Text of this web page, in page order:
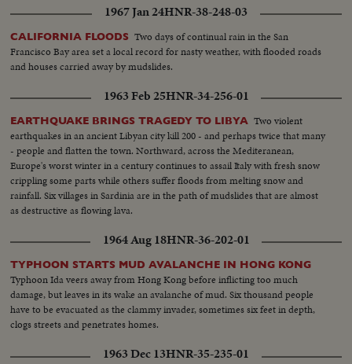
1967 Jan 24HNR-38-248-03
CALIFORNIA FLOODS Two days of continual rain in the San
Francisco Bay area set a local record for nasty weather, with flooded roads
and houses carried away by mudslides.
1963 Feb 25HNR-34-256-01
EARTHQUAKE BRINGS TRAGEDY TO LIBYA Two violent
earthquakes in an ancient Libyan city kill 200 - and perhaps twice that many
- people and flatten the town. Northward, across the Mediteranean,
Europe's worst winter in a century continues to assail Italy with fresh snow
crippling some parts while others suffer floods from melting snow and
rainfall. Six villages in Sardinia are in the path of mudslides that are almost
as destructive as flowing lava.
1964 Aug 18HNR-36-202-01
TYPHOON STARTS MUD AVALANCHE IN HONG KONG
Typhoon Ida veers away from Hong Kong before inflicting too much
damage, but leaves in its wake an avalanche of mud. Six thousand people
have to be evacuated as the clammy invader, sometimes six feet in depth,
clogs streets and penetrates homes.
1963 Dec 13HNR-35-235-01